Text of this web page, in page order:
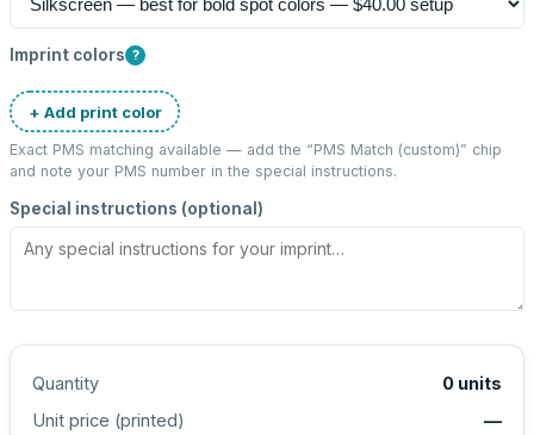
Imprint colors ?
+ Add print color
Exact PMS matching available — add the “PMS Match (custom)” chip
and note your PMS number in the special instructions.
Special instructions (optional)
Quantity 0 units
Unit price (printed)
—